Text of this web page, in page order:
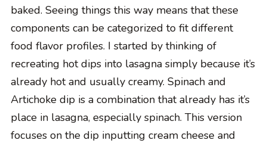
baked. Seeing things this way means that these
components can be categorized to fit different
food flavor profiles. I started by thinking of
recreating hot dips into lasagna simply because it’s
already hot and usually creamy. Spinach and
Artichoke dip is a combination that already has it’s
place in lasagna, especially spinach. This version
focuses on the dip inputting cream cheese and